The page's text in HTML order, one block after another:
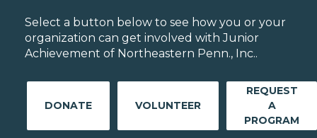
Select a button below to see how you or your
organization can get involved with Junior
Achievement of Northeastern Penn., Inc..
DONATE VOLUNTEER
REQUEST
A
PROGRAM